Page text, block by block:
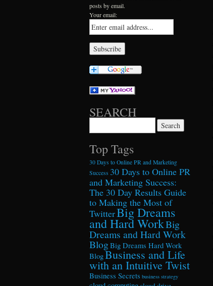
posts by email.
Your email:
SEARCH
Top Tags
30 Days to Online PR and Marketing
Success 30 Days to Online PR
and Marketing Success:
The 30 Day Results Guide
to Making the Most of
TwitterBig Dreams
and Hard WorkBig
Dreams and Hard Work
BlogBig Dreams Hard Work
BlogBusiness and Life
with an Intuitive Twist
Business Secrets business strategy